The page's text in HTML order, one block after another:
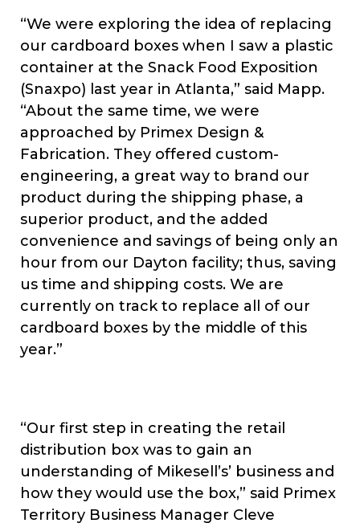
“We were exploring the idea of replacing
our cardboard boxes when I saw a plastic
container at the Snack Food Exposition
(Snaxpo) last year in Atlanta,” said Mapp.
“About the same time, we were
approached by Primex Design &
Fabrication. They offered custom-
engineering, a great way to brand our
product during the shipping phase, a
superior product, and the added
convenience and savings of being only an
hour from our Dayton facility; thus, saving
us time and shipping costs. We are
currently on track to replace all of our
cardboard boxes by the middle of this
year.”
“Our first step in creating the retail
distribution box was to gain an
understanding of Mikesell’s’ business and
how they would use the box,” said Primex
Territory Business Manager Cleve